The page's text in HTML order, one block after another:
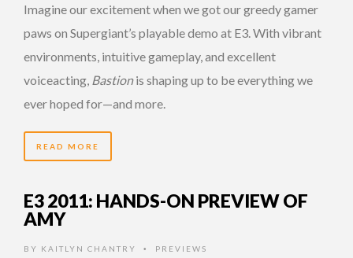
Imagine our excitement when we got our greedy gamer
paws on Supergiant’s playable demo at E3. With vibrant
environments, intuitive gameplay, and excellent
voiceacting, Bastionis shaping up to be everything we
ever hoped for—and more.
READ MORE
E3 2011: HANDS-ON PREVIEW OF
AMY
BY KAITLYN CHANTRY • PREVIEWS